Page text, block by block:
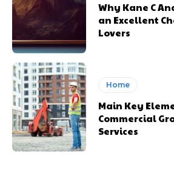
Why Kane C
an Excellent
Lovers
Home
Main Key
Commercial
Services